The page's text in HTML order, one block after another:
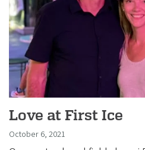
Love at First Ice
October 6, 2021